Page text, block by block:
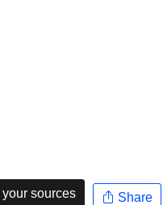
sources Share